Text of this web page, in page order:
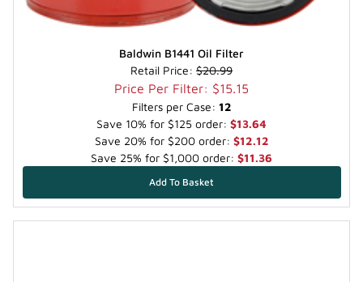
Baldwin B1441 Oil Filter
Retail Price: $20.99
Price Per Filter: $15.15
Filters per Case: 12
Save 10% for $125 order: $13.64
Save 20% for $200 order: $12.12
Save 25% for $1,000 order: $11.36